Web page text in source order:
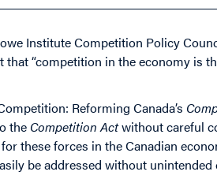
Institute Competition Policy
that “competition in the economy is
Reforming Canada’s
the Competition Actwithout careful
these forces in the Canadian
be addressed without unintended